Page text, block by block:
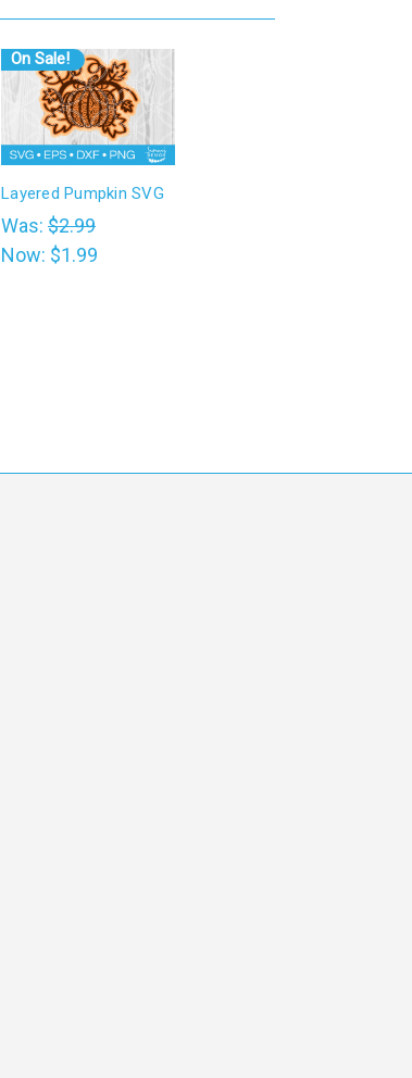
On Sale!
Layered Pumpkin SVG
Was: $2.99
Now: $1.99